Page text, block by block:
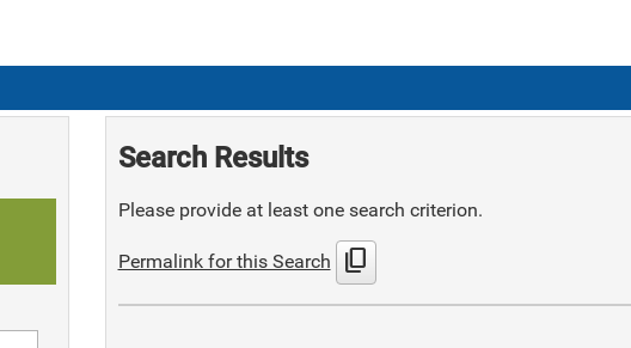
Search Results
Please provide at least one search criterion.
Permalink for this Search content_copy